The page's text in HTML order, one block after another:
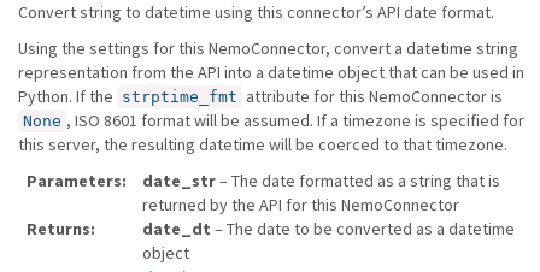
Convert string to datetime using this connector’s API date format.
Using the settings for this NemoConnector, convert a datetime string
representation from the API into a datetime object that can be used in
Python. If the strptime_fmt attribute for this NemoConnector is
None , ISO 8601 format will be assumed. If a timezone is specified for
this server, the resulting datetime will be coerced to that timezone.
Parameters
date_str– The date formatted as a string that is
returned by the API for this NemoConnector
Returns
date_dt – The date to be converted as a datetime
object